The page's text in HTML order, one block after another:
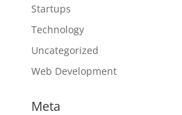
Startups
Technology
Uncategorized
Web Development
Meta